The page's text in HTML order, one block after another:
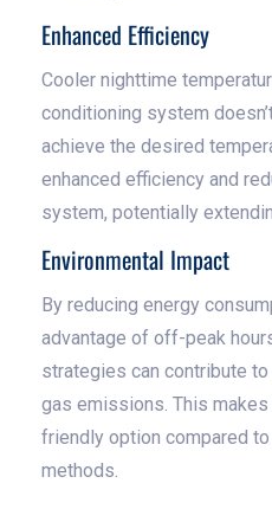
Enhanced Efficiency
Cooler nighttime
conditioning system
achieve the desired
enhanced efficiency and
system, potentially
Environmental Impact
By reducing energy
advantage of off-peak
strategies can contribute
gas emissions. This
friendly option compared
methods.